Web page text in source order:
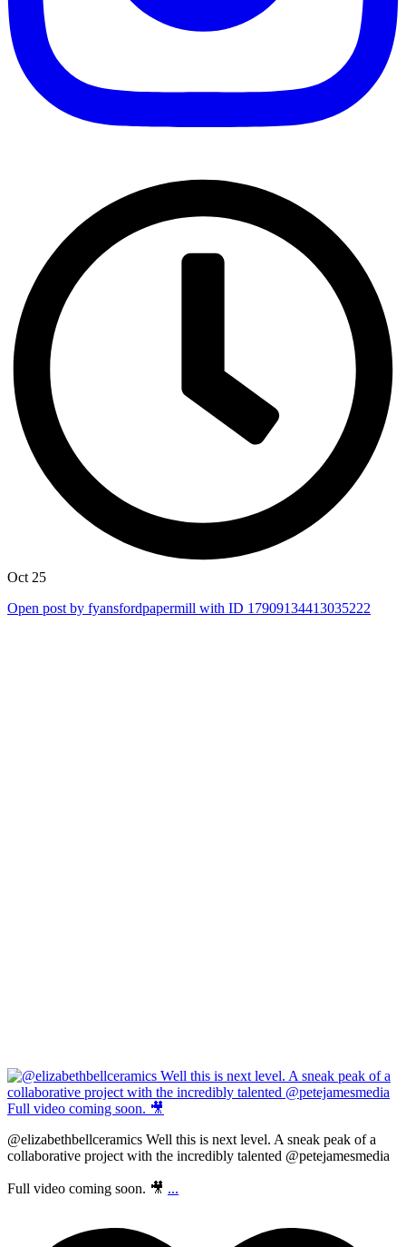
Oct 25
Open post by fyansfordpapermill with ID 17909134413035222
@elizabethbellceramics Well this is next level. A sneak peak of a
collaborative project with the incredibly talented @petejamesmedia
Full video coming soon. 🎥 ...